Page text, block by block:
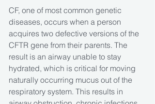
CF, one of most common genetic
diseases, occurs when a person
acquires two defective versions of the
CFTR gene from their parents. The
result is an airway unable to stay
hydrated, which is critical for moving
naturally occurring mucus out of the
respiratory system. This results in